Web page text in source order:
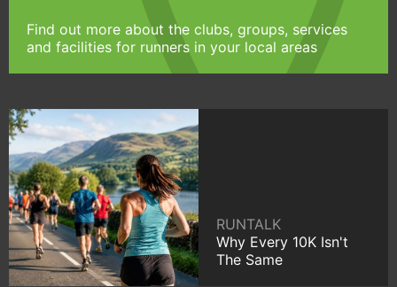
Find out more about the clubs, groups, services
and facilities for runners in your local areas
RUNTALK
Why Every 10K Isn't
The Same